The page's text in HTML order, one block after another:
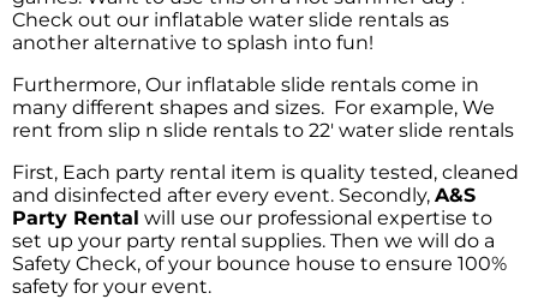
Check out our inflatable water slide rentals as
another alternative to splash into fun!
Furthermore, Our inflatable slide rentals come in
many different shapes and sizes. For example, We
rent from slip n slide rentals to 22′ water slide rentals
First, Each party rental item is quality tested, cleaned
and disinfected after every event. Secondly, A&S
Party Rental will use our professional expertise to
set up your party rental supplies. Then we will do a
Safety Check, of your bounce house to ensure 100%
safety for your event.